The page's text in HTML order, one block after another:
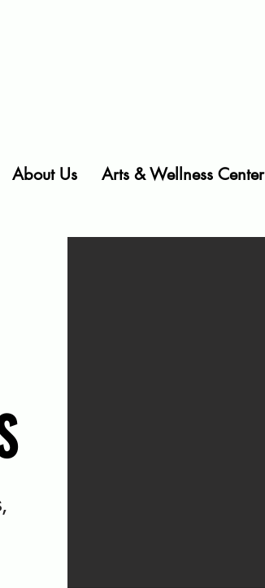
About Us Arts & Wellness Center